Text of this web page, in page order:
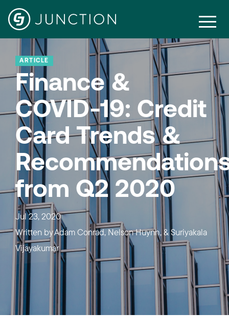
ARTICLE
Finance &
COVID-19: Credit
Card Trends &
from Q2 2020
Jul 23, 2020
Written byAdam Conrad, Nelson Huynh, & Suriyakala
Vijayakumar